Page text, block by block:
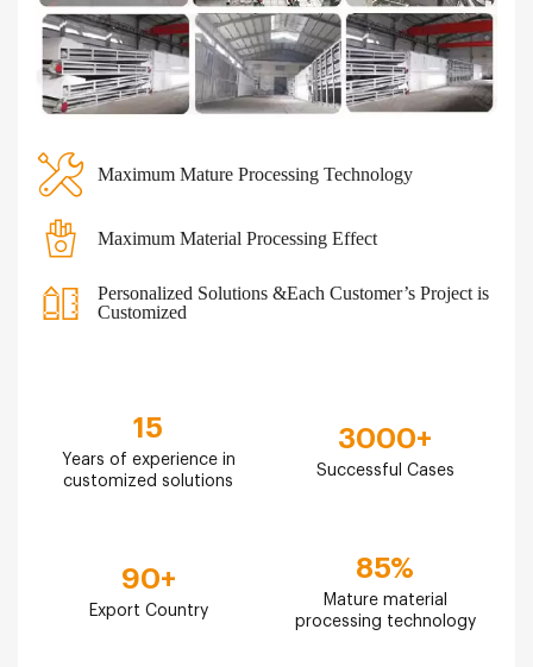
Maximum Mature Processing Technology
Maximum Material Processing Effect
Personalized Solutions &Each Customer’s Project is
Customized
15
Years of experience in
customized solutions
3000+
Successful Cases
90+
Export Country
85%
Mature material
processing technology